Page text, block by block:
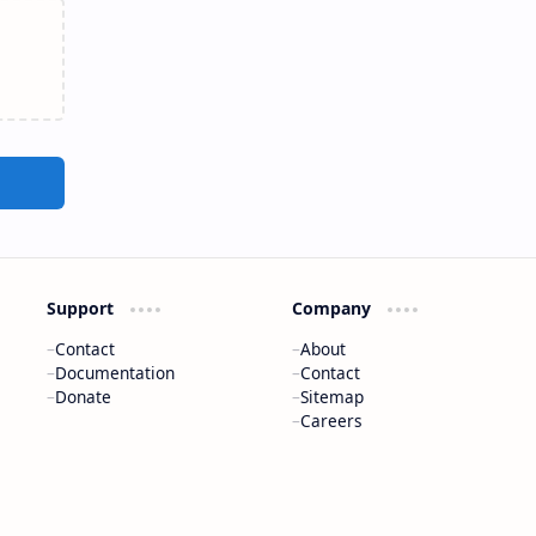
Support
Contact
Documentation
Donate
Company
About
Contact
Sitemap
Careers